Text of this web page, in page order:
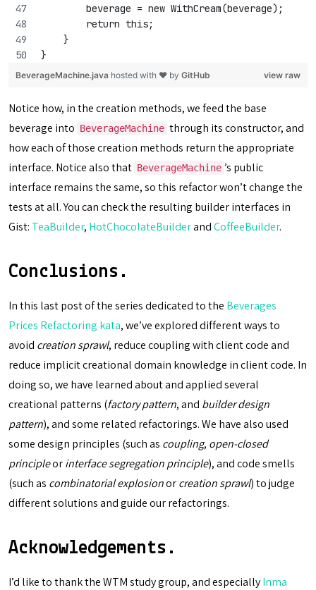
        beverage = new WithCream(beverage);
        return this;
    }
}
view raw
BeverageMachine.java hosted with ❤ by GitHub
Notice how, in the creation methods, we feed the base
beverage into BeverageMachine through its constructor, and
how each of those creation methods return the appropriate
interface. Notice also that BeverageMachine ’s public
interface remains the same, so this refactor won’t change the
tests at all. You can check the resulting builder interfaces in
Gist: TeaBuilder, HotChocolateBuilderandCoffeeBuilder.
Conclusions.
In this last post of the series dedicated to the Beverages
Prices Refactoring kata, we’ve explored different ways to
avoid creation sprawl, reduce coupling with client code and
reduce implicit creational domain knowledge in client code. In
doing so, we have learned about and applied several
creational patterns (factory pattern, and builder design
pattern), and some related refactorings. We have also used
some design principles (such as coupling, open-closed
principleorinterface segregation principle), and code smells
(such as combinatorial explosionorcreation sprawl) to judge
different solutions and guide our refactorings.
Acknowledgements.
I’d like to thank the WTM study group, and especiallyInma